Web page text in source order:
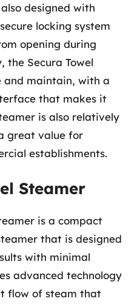
designed with
locking system
opening during
the Secura Towel
and maintain, with a
that makes it
is also relatively
great value for
establishments.
Steamer
is a compact
that is designed
with minimal
advanced technology
flow of steam that